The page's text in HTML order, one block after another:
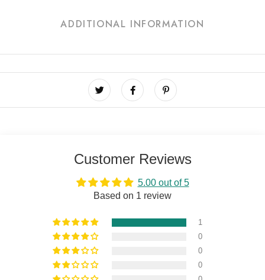
ADDITIONAL INFORMATION
Customer Reviews
5.00 out of 5
Based on 1 review
1
0
0
0